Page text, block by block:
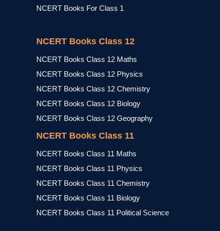
NCERT Books For Class 1
NCERT Books Class 12
NCERT Books Class 12 Maths
NCERT Books Class 12 Physics
NCERT Books Class 12 Chemistry
NCERT Books Class 12 Biology
NCERT Books Class 12 Geography
NCERT Books Class 11
NCERT Books Class 11 Maths
NCERT Books Class 11 Physics
NCERT Books Class 11 Chemistry
NCERT Books Class 11 Biology
NCERT Books Class 11 Political Science